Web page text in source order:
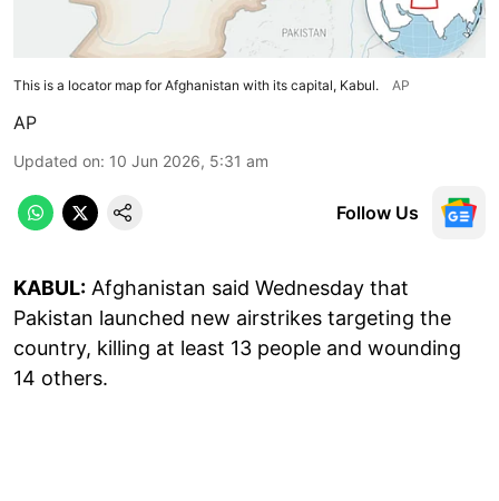
This is a locator map for Afghanistan with its capital, Kabul. AP
AP
Updated on: 10 Jun 2026, 5:31 am
Follow Us
KABUL: Afghanistan said Wednesday that
Pakistan launched new airstrikes targeting the
country, killing at least 13 people and wounding
14 others.